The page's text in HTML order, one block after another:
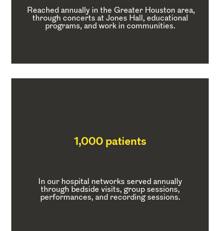
Reached annually in the Greater Houston area,
through concerts at Jones Hall, educational
programs, and work in communities.
1,000 patients
In our hospital networks served annually
through bedside visits, group sessions,
performances, and recording sessions.